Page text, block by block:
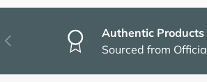
Previous
Authentic Products
Sourced from